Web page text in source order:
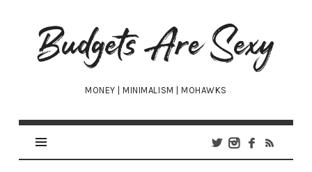
Budgets
Are
Sexy
MONEY | MINIMALISM | MOHAWKS